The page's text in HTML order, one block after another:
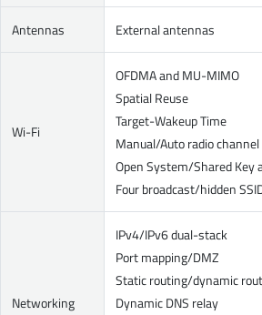
Antennas External antennas
Wi-Fi
OFDMA and MU-MIMO
Spatial Reuse
Target-Wakeup Time
Manual/Auto radio
Open System/Shared Key
Four broadcast/hidden
Networking
IPv4/IPv6 dual-stack
Port mapping/DMZ
Static routing/dynamic
Dynamic DNS relay